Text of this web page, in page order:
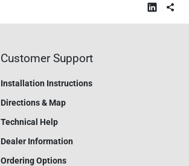
Customer Support
Installation Instructions
Directions & Map
Technical Help
Dealer Information
Ordering Options